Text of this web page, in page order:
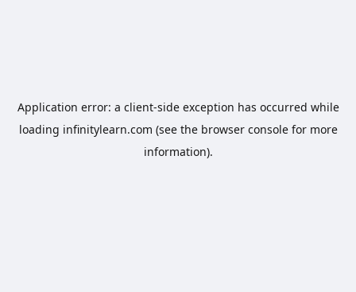
Application error: a client-side exception has occurred while
loading infinitylearn.com (see the browser consolefor more
information).